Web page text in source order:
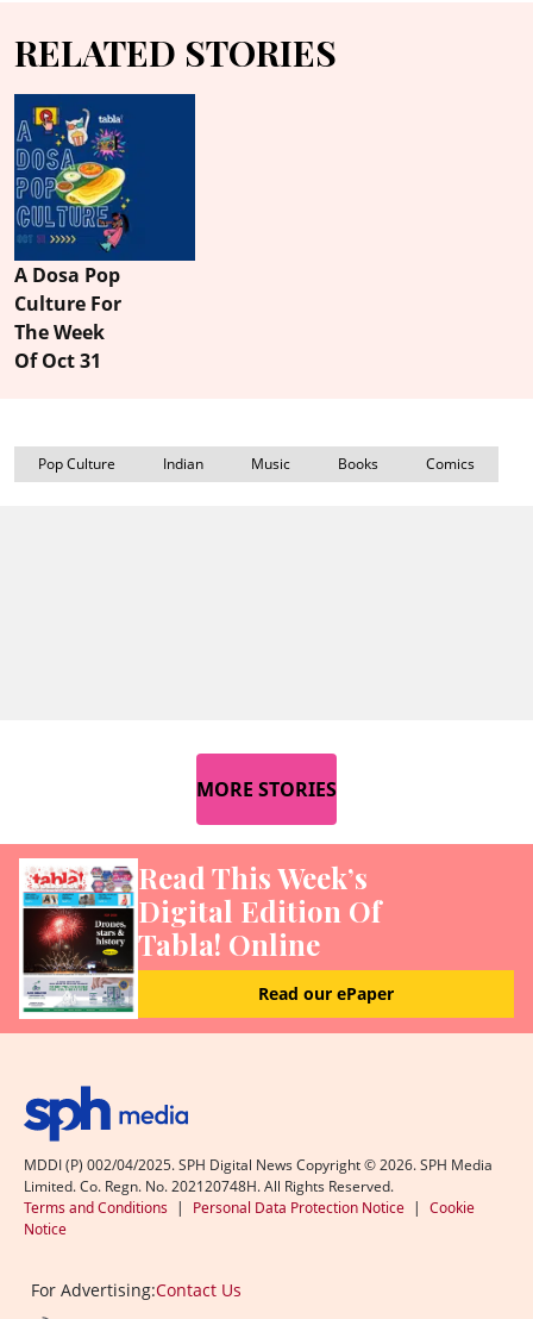
RELATED STORIES
A Dosa Pop
Culture For
The Week
Of Oct 31
Pop Culture Indian Music Books Comics
MORE STORIES
Read This Week’s
Digital Edition Of
Tabla! Online
Read our ePaper
MDDI (P) 002/04/2025. SPH Digital News Copyright ©2026. SPH Media
Limited. Co. Regn. No. 202120748H. All Rights Reserved.
Terms and Conditions | Personal Data Protection Notice | Cookie
Notice
For Advertising:Contact Us